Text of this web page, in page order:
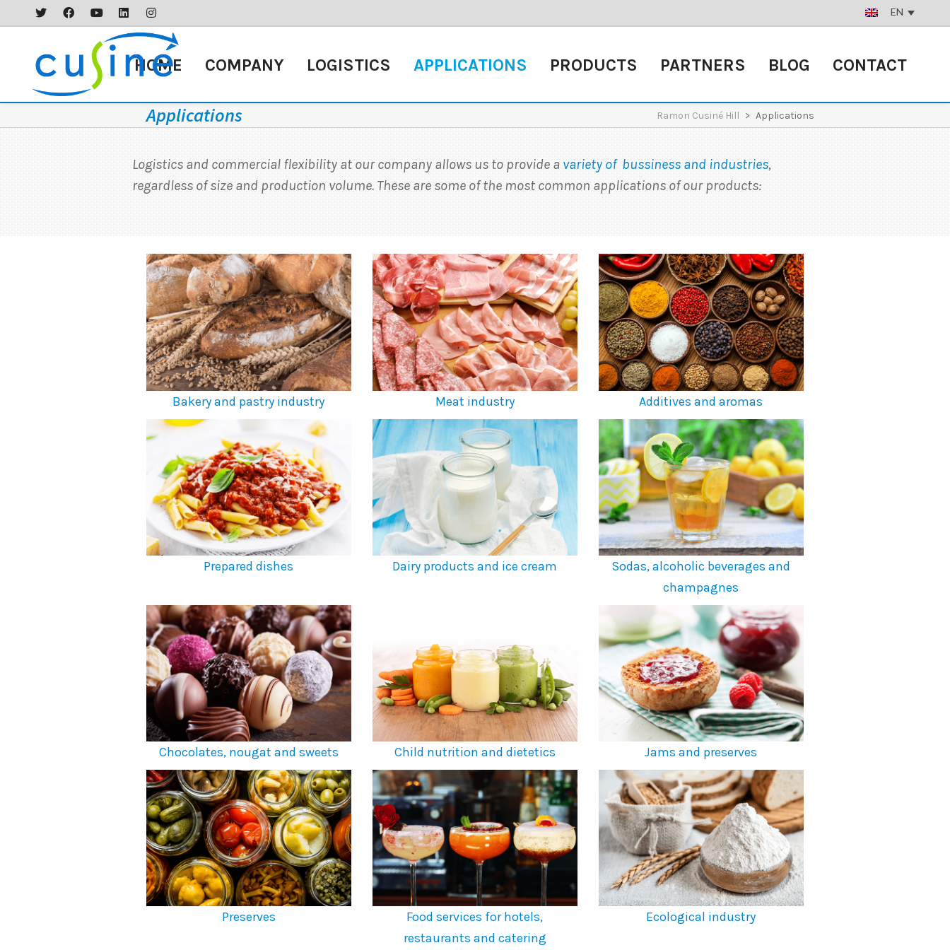
EN
HOME COMPANY LOGISTICS APPLICATIONS PRODUCTS PARTNERS BLOG CONTACT
Applications Ramon Cusiné Hill > Applications
Logistics and commercial flexibility at our company allows us to provide a variety of bussiness and industries,
regardless of size and production volume. These are some of the most common applications of our products:
Bakery and pastry industry Meat industry Additives and aromas
Prepared dishes Dairy products and ice cream
Sodas, alcoholic beverages and
champagnes
Chocolates, nougat and sweets Child nutrition and dietetics Jams and preserves
Preserves
Food services for hotels,
restaurants and catering
Ecological industry